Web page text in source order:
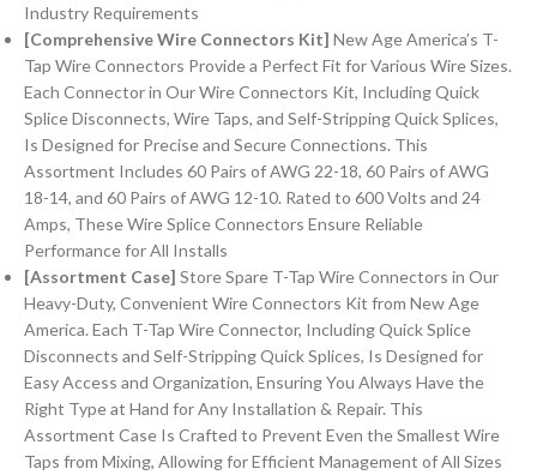
Industry Requirements
[Comprehensive Wire Connectors Kit] New Age America’s T-
Tap Wire Connectors Provide a Perfect Fit for Various Wire Sizes.
Each Connector in Our Wire Connectors Kit, Including Quick
Splice Disconnects, Wire Taps, and Self-Stripping Quick Splices,
Is Designed for Precise and Secure Connections. This
Assortment Includes 60 Pairs of AWG 22-18, 60 Pairs of AWG
18-14, and 60 Pairs of AWG 12-10. Rated to 600 Volts and 24
Amps, These Wire Splice Connectors Ensure Reliable
Performance for All Installs
[Assortment Case] Store Spare T-Tap Wire Connectors in Our
Heavy-Duty, Convenient Wire Connectors Kit from New Age
America. Each T-Tap Wire Connector, Including Quick Splice
Disconnects and Self-Stripping Quick Splices, Is Designed for
Easy Access and Organization, Ensuring You Always Have the
Right Type at Hand for Any Installation & Repair. This
Assortment Case Is Crafted to Prevent Even the Smallest Wire
Taps from Mixing, Allowing for Efficient Management of All Sizes